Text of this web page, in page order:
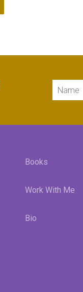
Books
Work With Me
Bio